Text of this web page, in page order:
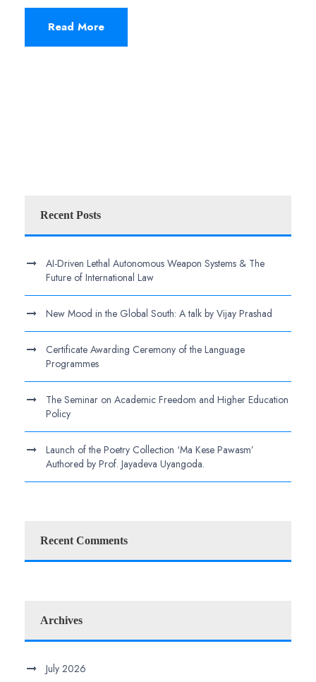
Read More
Recent Posts
AI-Driven Lethal Autonomous Weapon Systems & The
Future of International Law
New Mood in the Global South: A talk by Vijay Prashad
Certificate Awarding Ceremony of the Language
Programmes
The Seminar on Academic Freedom and Higher Education
Policy
Launch of the Poetry Collection ‘Ma Kese Pawasm’
Authored by Prof. Jayadeva Uyangoda.
Recent Comments
Archives
July 2026